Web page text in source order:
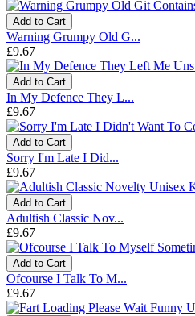
Add to Cart
Warning Grumpy Old G...
£9.67
Add to Cart
In My Defence They L...
£9.67
Add to Cart
Sorry I'm Late I Did...
£9.67
Add to Cart
Adultish Classic Nov...
£9.67
Add to Cart
Ofcourse I Talk To M...
£9.67